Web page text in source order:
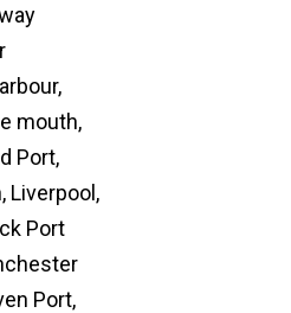
mouth,
Port,
Liverpool,
Port
Port,